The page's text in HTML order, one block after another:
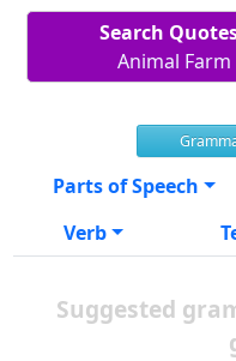
Search
Animal
Parts of Speech
Verb
Suggested